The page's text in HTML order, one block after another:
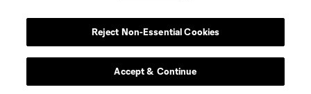
Scoreboard
Reject Non-Essential Cookies
Accept & Continue